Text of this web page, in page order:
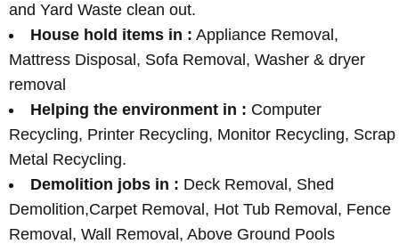
and Yard Waste clean out.
House hold items in : Appliance Removal,
Mattress Disposal, Sofa Removal, Washer & dryer
removal
Helping the environment in : Computer
Recycling, Printer Recycling, Monitor Recycling, Scrap
Metal Recycling.
Demolition jobs in : Deck Removal, Shed
Demolition,Carpet Removal, Hot Tub Removal, Fence
Removal, Wall Removal, Above Ground Pools